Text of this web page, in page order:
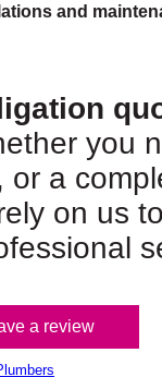
and
you
or a
on us